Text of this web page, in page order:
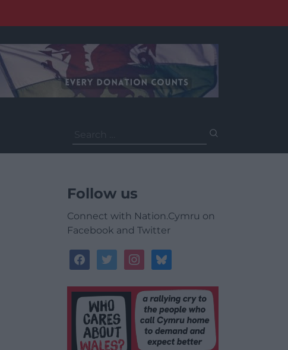
for:
Follow us
Connect with Nation.Cymru on
Facebook and Twitter
facebooktwitterinstagrambluesky